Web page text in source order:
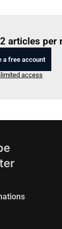
articles
a free account
access